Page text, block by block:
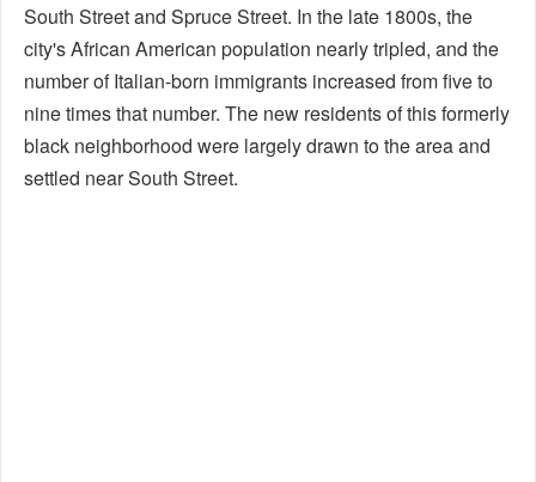
South Street and Spruce Street. In the late 1800s, the
city's African American population nearly tripled, and the
number of Italian-born immigrants increased from five to
nine times that number. The new residents of this formerly
black neighborhood were largely drawn to the area and
settled near South Street.